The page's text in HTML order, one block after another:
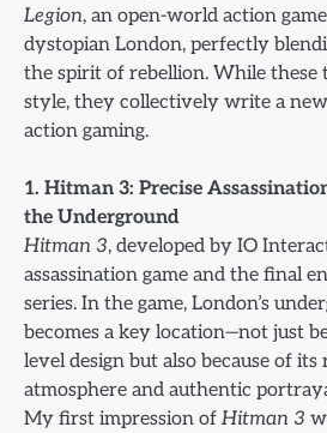
Legion, an open-world action
dystopian London, perfectly
the spirit of rebellion. While these
style, they collectively write a
action gaming.
1. Hitman 3: Precise
the Underground
Hitman 3, developed by IO
assassination game and the final
series. In the game, London’s
becomes a key location—not just
level design but also because of
atmosphere and authentic
My first impression of Hitman 3